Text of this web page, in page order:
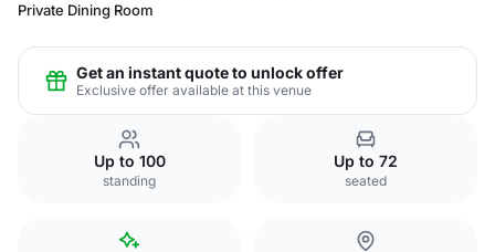
Private Dining Room
Get an instant quote to unlock offer
Exclusive offer available at this venue
Up to 100
standing
Up to 72
seated